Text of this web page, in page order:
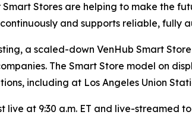
Stores are helping to make the
and supports reliable, fully
a scaled-down VenHub Smart
The Smart Store model on
including at Los Angeles Union
at 9:30 a.m. ET and live-streamed